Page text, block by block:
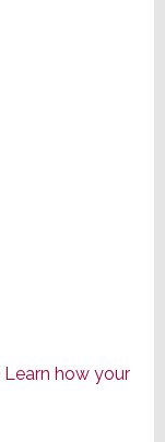
Learn how your